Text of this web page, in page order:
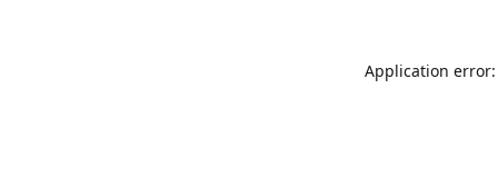
Application